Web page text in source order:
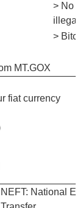
> No
>
MT.GOX
fiat currency
NEFT: National